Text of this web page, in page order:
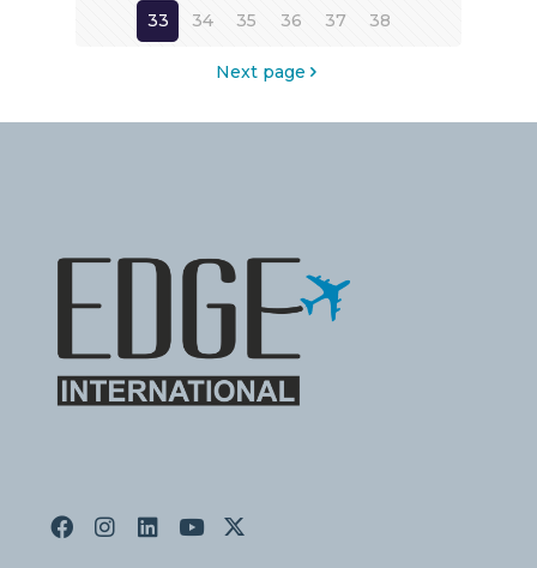
33
34 35 36 37 38
Next page